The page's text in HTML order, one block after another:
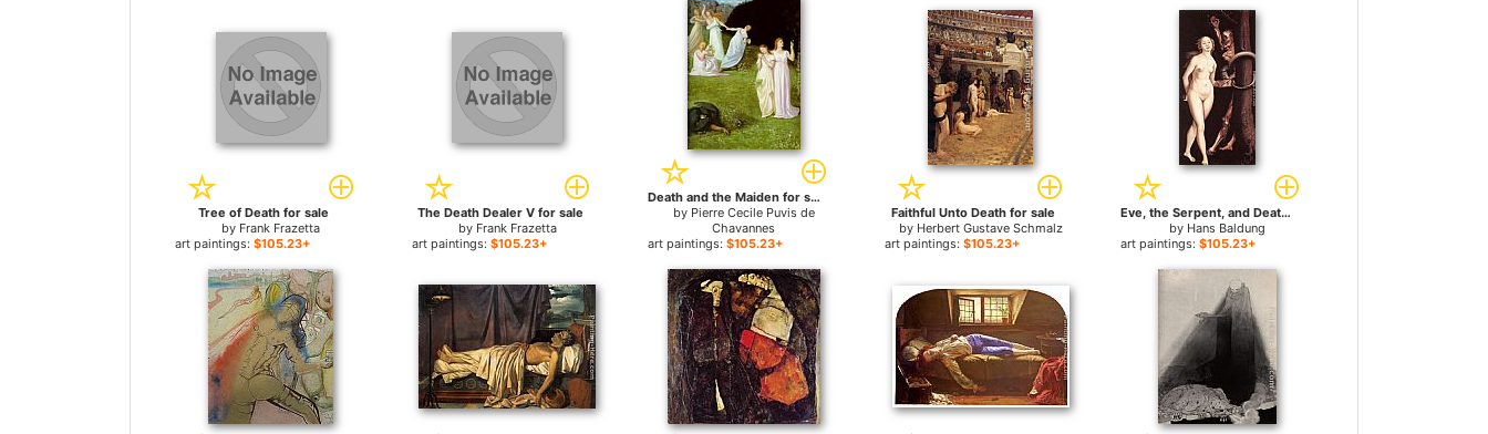
Tree of Death for sale
by Frank Frazetta
art paintings: $105.23+
The Death Dealer V for sale
by Frank Frazetta
art paintings: $105.23+
Death and the Maiden for sale
by Pierre Cecile Puvis de
Chavannes
art paintings:$105.23+
Faithful Unto Death for sale
by Herbert Gustave Schmalz
art paintings: $105.23+
Eve, the Serpent, and Death for sale
by Hans Baldung
art paintings:$105.23+